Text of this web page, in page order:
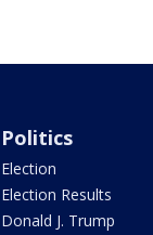
Politics
Election
Election Results
Donald J. Trump